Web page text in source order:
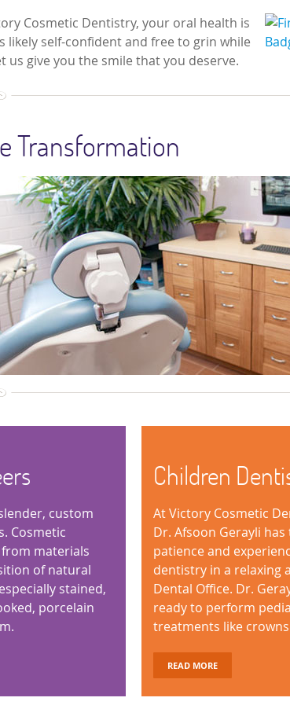
Cosmetic Dentistry, your oral health is
likely self-confident and free to grin while
give you the smile that you deserve.
Transformation
custom
Cosmetic
materials
of natural
stained,
porcelain
Children
At Victory Cosmetic
Dr. Afsoon Gerayli
patience and
dentistry in a relaxing
Dental Office. Dr.
ready to perform
treatments like
READ MORE